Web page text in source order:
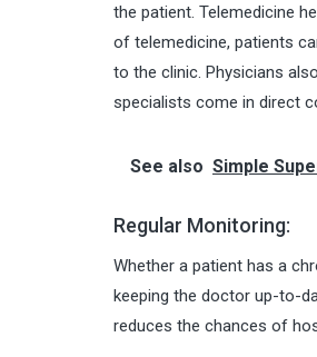
the patient. Telemedicine
of telemedicine, patients
to the clinic. Physicians
specialists come in direct
See also Simple
Regular Monitoring:
Whether a patient has a
keeping the doctor up-to-
reduces the chances of